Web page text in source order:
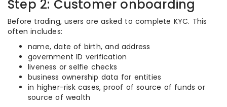
Step 2: Customer onboarding
Before trading, users are asked to complete KYC. This
often includes:
name, date of birth, and address
government ID verification
liveness or selfie checks
business ownership data for entities
in higher-risk cases, proof of source of funds or
source of wealth